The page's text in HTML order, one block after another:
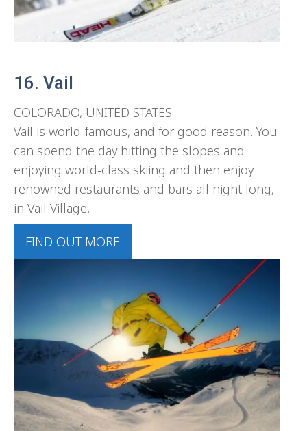
16. Vail
COLORADO, UNITED STATES
Vail is world-famous, and for good reason. You
can spend the day hitting the slopes and
enjoying world-class skiing and then enjoy
renowned restaurants and bars all night long,
in Vail Village.
FIND OUT MORE